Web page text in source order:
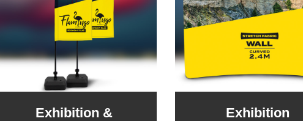
Exhibition &
Exhibition